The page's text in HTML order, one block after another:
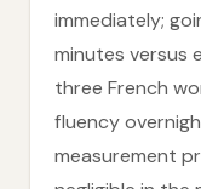
immediately;
minutes versus
three French
fluency
measurement